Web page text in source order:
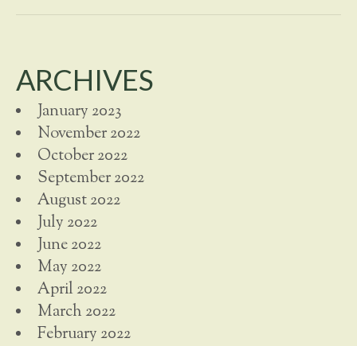
ARCHIVES
January 2023
November 2022
October 2022
September 2022
August 2022
July 2022
June 2022
May 2022
April 2022
March 2022
February 2022